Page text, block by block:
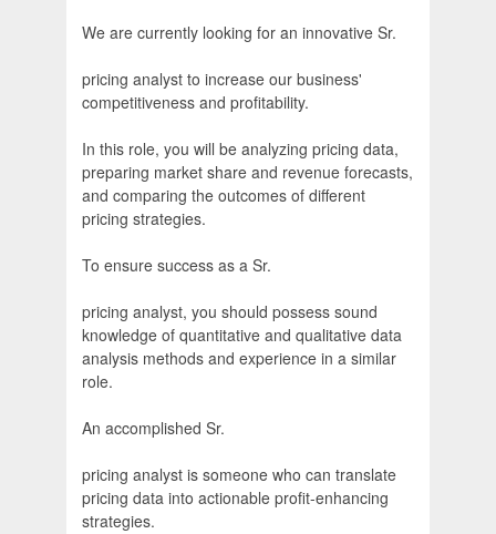
We are currently looking for an innovative Sr.
pricing analyst to increase our business'
competitiveness and profitability.
In this role, you will be analyzing pricing data,
preparing market share and revenue forecasts,
and comparing the outcomes of different
pricing strategies.
To ensure success as a Sr.
pricing analyst, you should possess sound
knowledge of quantitative and qualitative data
analysis methods and experience in a similar
role.
An accomplished Sr.
pricing analyst is someone who can translate
pricing data into actionable profit-enhancing
strategies.